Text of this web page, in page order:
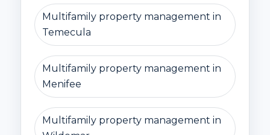
Multifamily property management in
Temecula
Multifamily property management in
Menifee
Multifamily property management in